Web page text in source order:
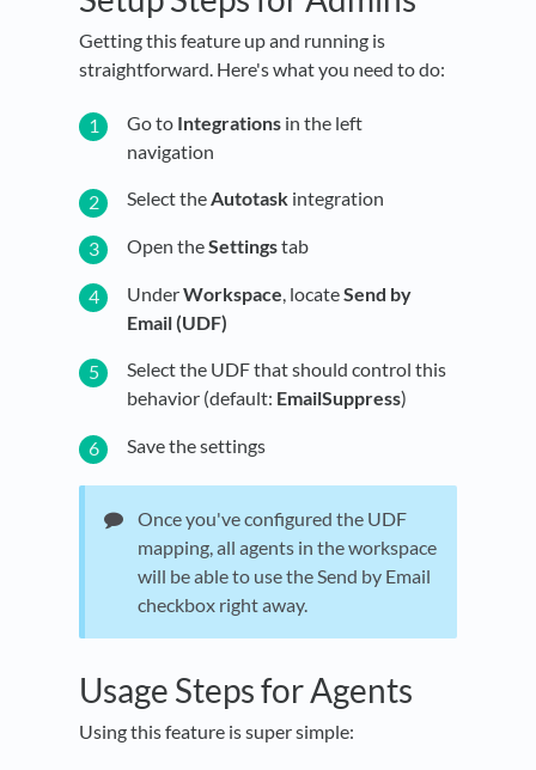
Getting this feature up and running is
straightforward. Here's what you need to do:
Go to Integrations in the left
navigation
Select theAutotask integration
Open theSettingstab
UnderWorkspace , locateSend by
Email (UDF)
Select the UDF that should control this
behavior (default: EmailSuppress)
Save the settings
Once you've configured the UDF
mapping, all agents in the workspace
will be able to use the Send by Email
checkbox right away.
Usage Steps for Agents
Using this feature is super simple: